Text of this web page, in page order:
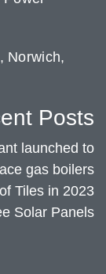
Norwich,
Posts
launched to
gas boilers
Tiles in 2023
Solar Panels